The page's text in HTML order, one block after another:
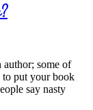
author; some of
to put your book
say nasty